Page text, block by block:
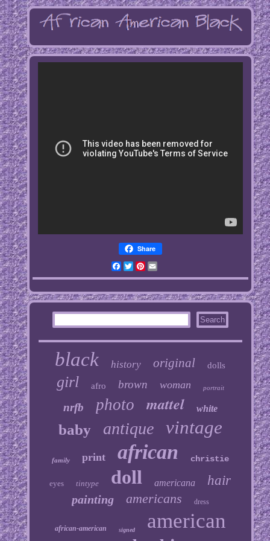
Share
Facebook
TwitterPinterest
Email
black history original dolls
girl afro brown woman portrait
nrfb photo mattel white
baby antique vintage
family print african christie
eyes tintype doll americana hair
painting americans dress
african-american signed american